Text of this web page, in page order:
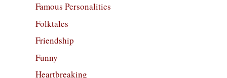
Famous Personalities
Folktales
Friendship
Funny
Heartbreaking